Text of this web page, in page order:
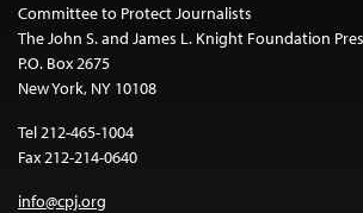
Committee to Protect Journalists
The John S. and James L. Knight Foundation
P.O. Box 2675
New York, NY 10108
Tel 212-465-1004
Fax 212-214-0640
info@cpj.org